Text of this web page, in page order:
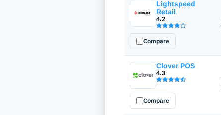
Lightspeed
Retail
4.2
Compare
Clover POS
4.3
Compare